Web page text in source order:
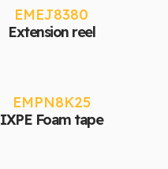
EMEJ8380
Extension reel
EMPN8K25
IXPE Foam tape